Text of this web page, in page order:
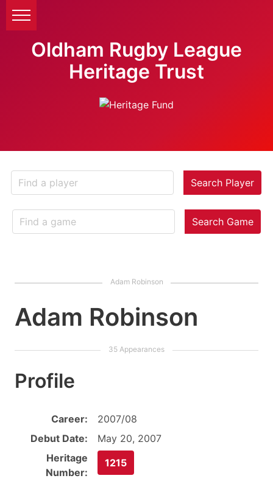
Oldham Rugby League
Heritage Trust
Search Player
Search Game
Adam Robinson
Profile
Career:
2007/08
Debut Date:
May 20, 2007
Heritage
Number:
1215